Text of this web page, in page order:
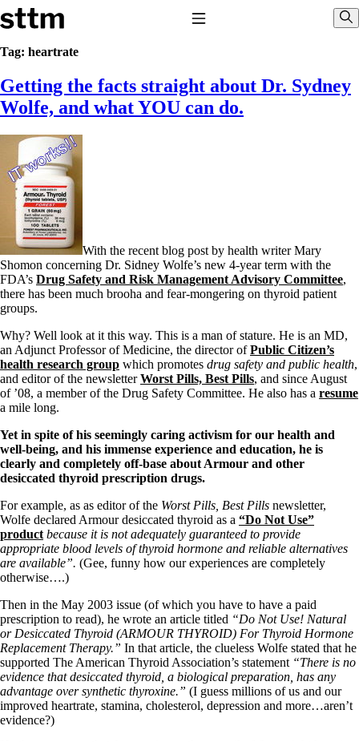
Skip to content
Stop The Thyroid Madness
Common Questions & Answers
Recommended Labwork
Saliva Cortisol Test
Interpreting Lab Results
Reverse T3
Pooling – what it means
T4-only meds – why they don’t work!
Natural Desiccated Thyroid 101 (NDT) And this info can apply
to taking T4 with T3.
NDT or T3 doesn’t work for me!
Desiccated thyroid – history
Options for Thyroid Treatment
Thyroid Med Ingredients
T3-only to NDT; NDT to T3
THIS ONE: How Stressed Adrenals Can Wreak Havoc
Saliva Cortisol Test
Symptoms of stressed adrenals
Patient Adrenal Wisdom
Supplements/meds which affect adrenals
High cortisol
Aldosterone
Hashimoto’s
Thyroiditis
Help! My thyroid is enlarged!
10 Gut Health Questions
Thyroid Cancer
How to find a Good Doc
Doctors Need to Rethink
Doctors Hall of Shame
Doctors Wall of Fame
The Gray Areas of Patient Experiences
B12
Iron
Take your temp!
Thyroid, Depression, Mental Health
Blood Pressure & Hypothyroidism
Hypopituitary
Vegetarian
Tag: heartrate
Getting the facts straight about Dr. Sydney
Wolfe, and what YOU can do.
With the recent blog post by health writer Mary
Shomon concerning Dr. Sidney Wolfe’s new 4-year term with the
FDA’s Drug Safety and Risk Management Advisory Committee,
there has been much brooha and fear-mongering on thyroid patient
groups.
Why? Well look at it this way. This is a man of stature. He is an MD,
an Adjunct Professor of Medicine, the director ofPublic Citizen’s
health research group which promotes drug safety and public health,
and editor of the newsletterWorst Pills, Best Pills, and since August
of ’08, a member of the Drug Safety Committee. He also has a resume
a mile long.
Yet in spite of his seemingly caring activism for our health and
well-being, and his immense experience and education, he is
clearly and completely off-base about Armour and other
desiccated thyroid prescription drugs.
For example, as as editor of the Worst Pills, Best Pills newsletter,
Wolfe declared Armour desiccated thyroid as a “Do Not Use”
product because it is not adequately guaranteed to provide
appropriate blood levels of thyroid hormone and reliable alternatives
are available”. (Gee, funny how our experiences are completely
otherwise….)
Then in the May 2003 issue (of which you have to have a paid
prescription to read), he wrote an article titled “Do Not Use! Natural
or Desiccated Thyroid (ARMOUR THYROID) For Thyroid Hormone
Replacement Therapy.” In that article, the clueless Wolfe stated that he
supported The American Thyroid Association’s statement “There is no
evidence that desiccated thyroid, a biological preparation, has any
advantage over synthetic thyroxine.” (I guess millions of us and our
improved heartrate, stamina, cholesterol, depression and more…aren’t
evidence?)